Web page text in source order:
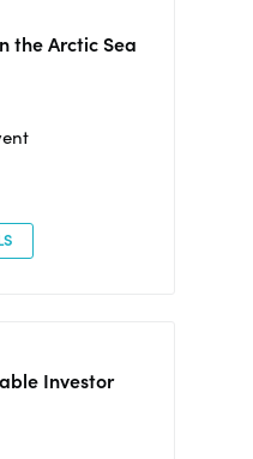
the Arctic Sea
Investor